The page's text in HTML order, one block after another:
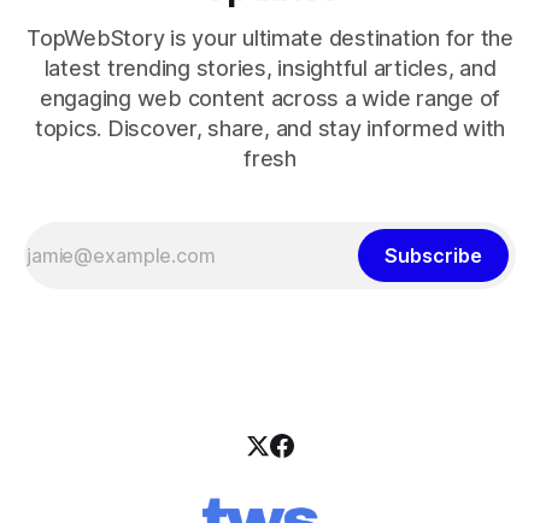
TopWebStory is your ultimate destination for the
latest trending stories, insightful articles, and
engaging web content across a wide range of
topics. Discover, share, and stay informed with
fresh
Subscribe